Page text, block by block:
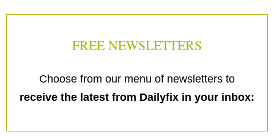
FREE NEWSLETTERS
Choose from our menu of newsletters to
receive the latest from Dailyfix in your inbox: